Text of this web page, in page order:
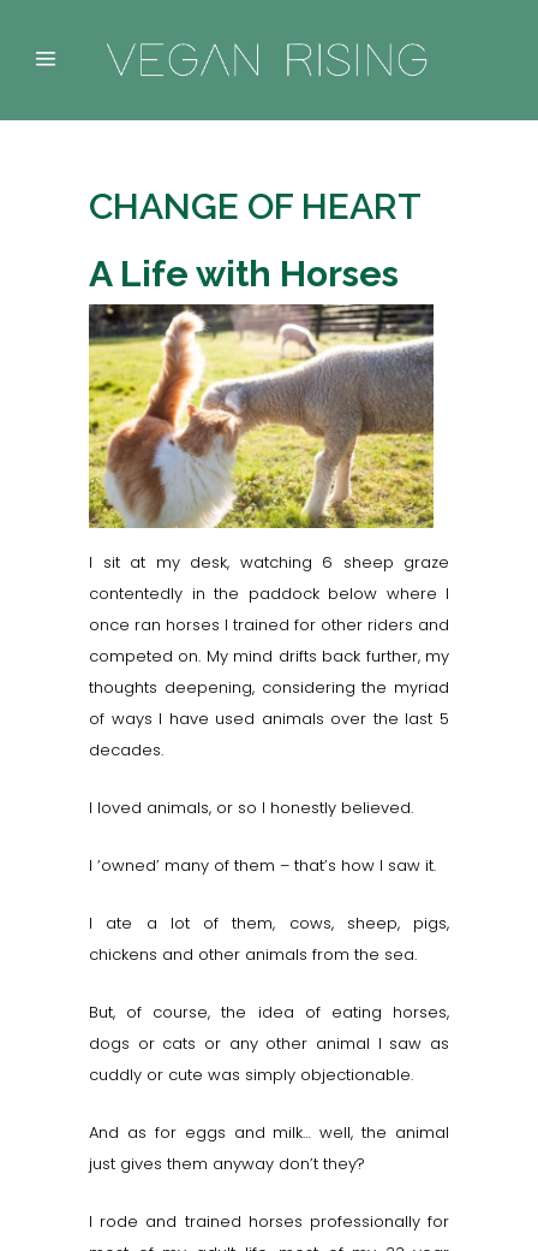
CHANGE OF HEART
A Life with Horses
I sit at my desk, watching 6 sheep graze
contentedly in the paddock below where I
once ran horses I trained for other riders and
competed on. My mind drifts back further, my
thoughts deepening, considering the myriad
of ways I have used animals over the last 5
decades.
I loved animals, or so I honestly believed.
I ‘owned’ many of them – that’s how I saw it.
I ate a lot of them, cows, sheep, pigs,
chickens and other animals from the sea.
But, of course, the idea of eating horses,
dogs or cats or any other animal I saw as
cuddly or cute was simply objectionable.
And as for eggs and milk… well, the animal
just gives them anyway don’t they?
I rode and trained horses professionally for